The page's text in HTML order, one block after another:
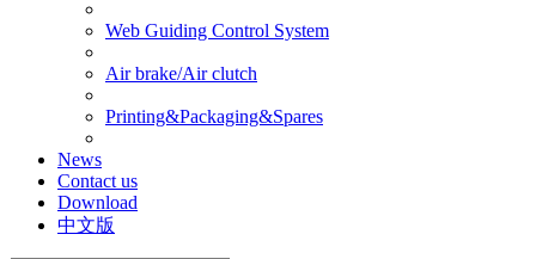
Web Guiding Control System
Air brake/Air clutch
Printing&Packaging&Spares
News
Contact us
Download
中文版